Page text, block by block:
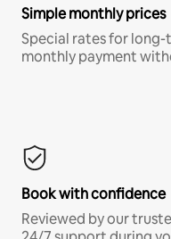
Simple monthly prices
Special rates for long-
monthly payment
Book with confidence
Reviewed by our